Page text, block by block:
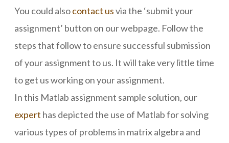
You could alsocontact usvia the ‘submit your
assignment’ button on our webpage. Follow the
steps that follow to ensure successful submission
of your assignment to us. It will take very little time
to get us working on your assignment.
In this Matlab assignment sample solution, our
expert has depicted the use of Matlab for solving
various types of problems in matrix algebra and